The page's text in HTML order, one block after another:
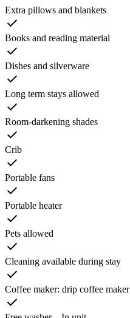
Extra pillows and blankets
Books and reading material
Dishes and silverware
Long term stays allowed
Room-darkening shades
Crib
Portable fans
Portable heater
Pets allowed
Cleaning available during stay
Coffee maker: drip coffee maker